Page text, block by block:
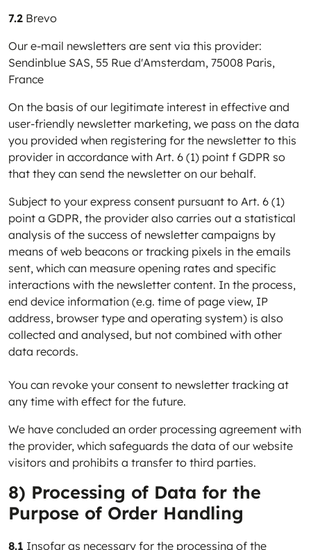
7.2 Brevo
Our e-mail newsletters are sent via this provider:
Sendinblue SAS, 55 Rue d'Amsterdam, 75008 Paris,
France
On the basis of our legitimate interest in effective and
user-friendly newsletter marketing, we pass on the data
you provided when registering for the newsletter to this
provider in accordance with Art. 6 (1) point f GDPR so
that they can send the newsletter on our behalf.
Subject to your express consent pursuant to Art. 6 (1)
point a GDPR, the provider also carries out a statistical
analysis of the success of newsletter campaigns by
means of web beacons or tracking pixels in the emails
sent, which can measure opening rates and specific
interactions with the newsletter content. In the process,
end device information (e.g. time of page view, IP
address, browser type and operating system) is also
collected and analysed, but not combined with other
data records.
You can revoke your consent to newsletter tracking at
any time with effect for the future.
We have concluded an order processing agreement with
the provider, which safeguards the data of our website
visitors and prohibits a transfer to third parties.
8) Processing of Data for the
Purpose of Order Handling
8.1 Insofar as necessary for the processing of the